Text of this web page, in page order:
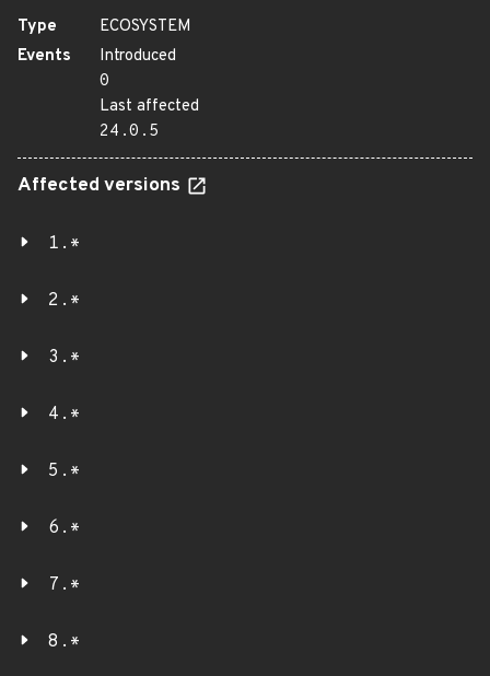
Type
ECOSYSTEM
Events
Introduced
0
Last affected
24.0.5
Affected versions
1.*
2.*
3.*
4.*
5.*
6.*
7.*
8.*